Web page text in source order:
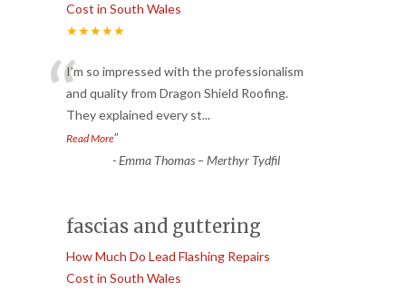
Cost in South Wales
★★★★★
“I’m so impressed with the professionalism
and quality from Dragon Shield Roofing.
They explained every st...
Read More”
-Emma Thomas – Merthyr Tydfil
fascias and guttering
How Much Do Lead Flashing Repairs
Cost in South Wales